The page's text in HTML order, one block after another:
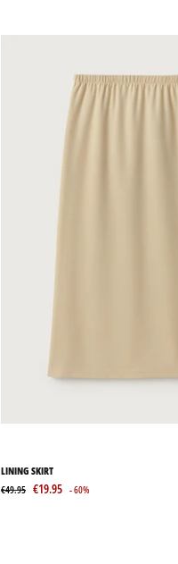
LINING SKIRT
€49.95 €19.95 - 60%